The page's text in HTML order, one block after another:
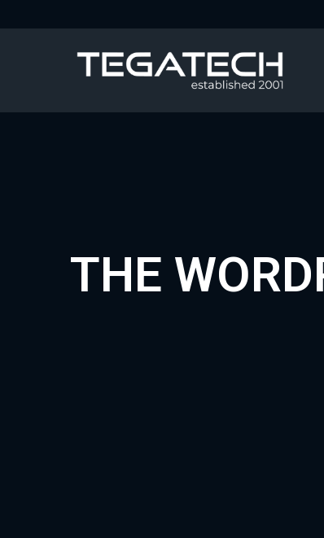
THE